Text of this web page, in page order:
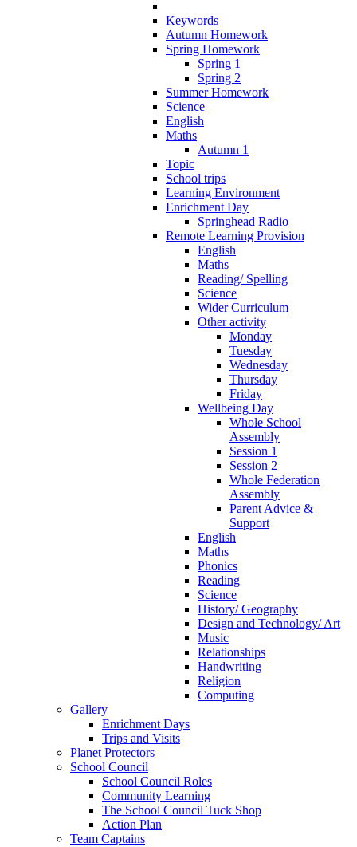
Keywords
Autumn Homework
Spring Homework
Spring 1
Spring 2
Summer Homework
Science
English
Maths
Autumn 1
Topic
School trips
Learning Environment
Enrichment Day
Springhead Radio
Remote Learning Provision
English
Maths
Reading/ Spelling
Science
Wider Curriculum
Other activity
Monday
Tuesday
Wednesday
Thursday
Friday
Wellbeing Day
Whole School
Assembly
Session 1
Session 2
Whole Federation
Assembly
Parent Advice &
Support
English
Maths
Phonics
Reading
Science
History/ Geography
Design and Technology/ Art
Music
Relationships
Handwriting
Religion
Computing
Gallery
Enrichment Days
Trips and Visits
Planet Protectors
School Council
School Council Roles
Community Learning
The School Council Tuck Shop
Action Plan
Team Captains